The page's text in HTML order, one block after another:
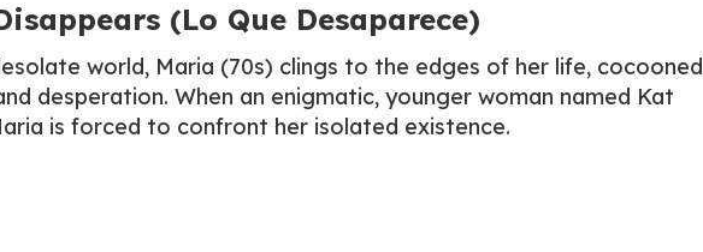
(Lo Que Desaparece)
world, Maria (70s) clings to the edges of her life, cocooned
desperation. When an enigmatic, younger woman named Kat
is forced to confront her isolated existence.